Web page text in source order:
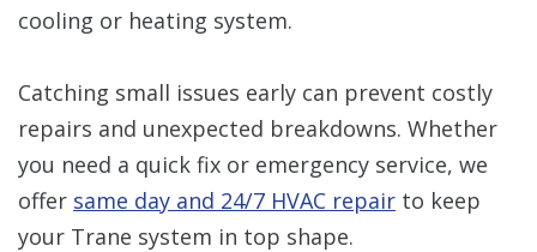
cooling or heating system.
Catching small issues early can prevent costly
repairs and unexpected breakdowns. Whether
you need a quick fix or emergency service, we
offer same day and 24/7 HVAC repair to keep
your Trane system in top shape.